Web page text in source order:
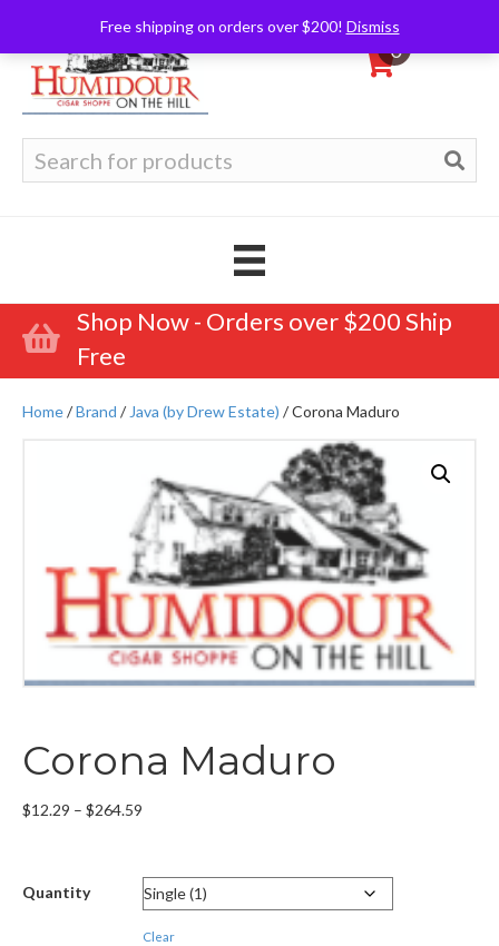
Free shipping on orders over $200! Dismiss
0
for:
Shop Now - Orders over $200 Ship
Free
Home/Brand / Java (by Drew Estate) / Corona Maduro
Corona Maduro
$12.29 – $264.59
through
$264.59
Quantity
Clear